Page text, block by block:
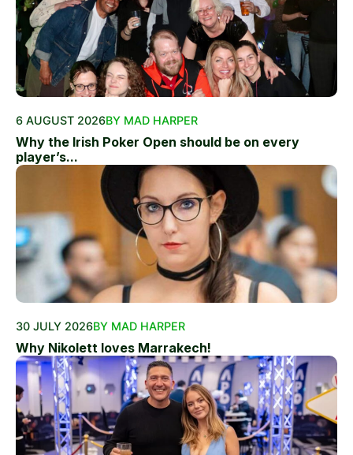
6 AUGUST 2026BY MAD HARPER
Why the Irish Poker Open should be on every
player’s...
30 JULY 2026BY MAD HARPER
Why Nikolett loves Marrakech!